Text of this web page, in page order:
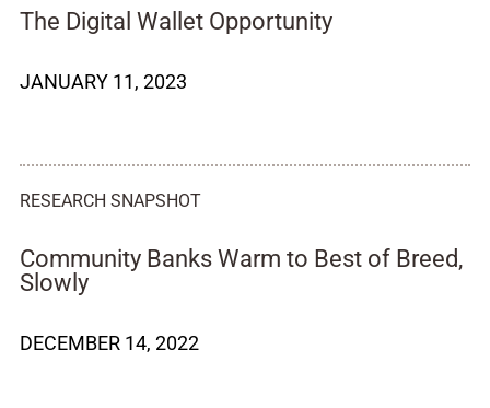
The Digital Wallet Opportunity
JANUARY 11, 2023
RESEARCH SNAPSHOT
Community Banks Warm to Best of Breed,
Slowly
DECEMBER 14, 2022